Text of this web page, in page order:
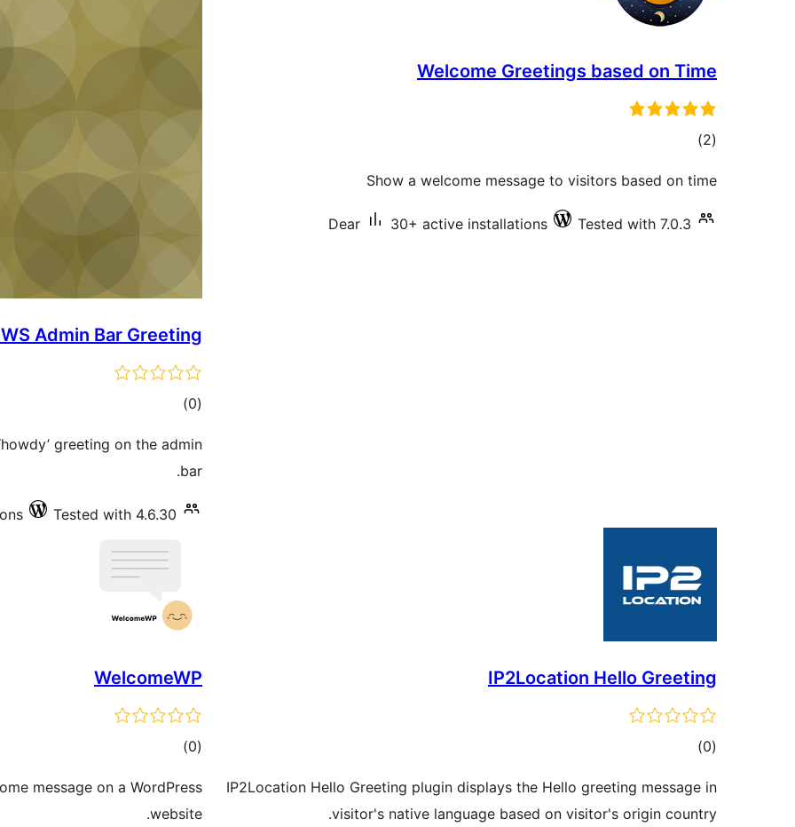
Welcome Greetings based on Time
(2
total)
Show a welcome message to visitors based on time
Dear 30+ active installations Tested with 7.0.3
Admin Bar Greeting
(0
total)
greeting on the admin
bar.
Tested with 4.6.30
IP2Location Hello Greeting
(0
total)
IP2Location Hello Greeting plugin displays the Hello greeting message in
visitor's native language based on visitor's origin country.
WelcomeWP
(0
total)
message on a WordPress
website.